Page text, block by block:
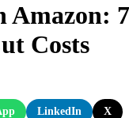
Amazon: 7
Costs
LinkedIn X